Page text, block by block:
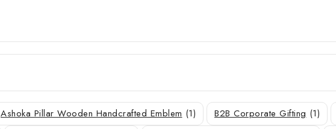
Ashoka Pillar Wooden Handcrafted Emblem (1) B2B Corporate Gifting (1)